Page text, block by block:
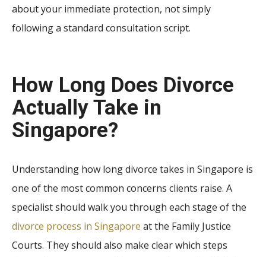
about your immediate protection, not simply
following a standard consultation script.
How Long Does Divorce
Actually Take in
Singapore?
Understanding how long divorce takes in Singapore is
one of the most common concerns clients raise. A
specialist should walk you through each stage of the
divorce process in Singapore at the Family Justice
Courts. They should also make clear which steps